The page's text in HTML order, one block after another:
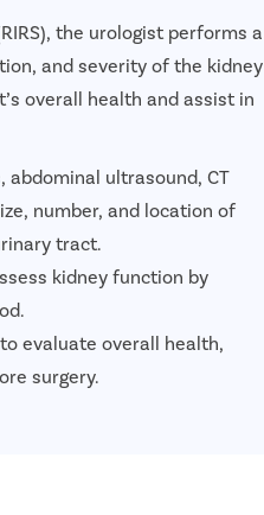
the urologist performs a
and severity of the kidney
overall health and assist in
abdominal ultrasound, CT
number, and location of
tract.
kidney function by
evaluate overall health,
surgery.